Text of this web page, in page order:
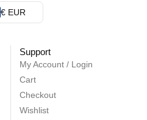
€ EUR
Support
My Account / Login
Cart
Checkout
Wishlist